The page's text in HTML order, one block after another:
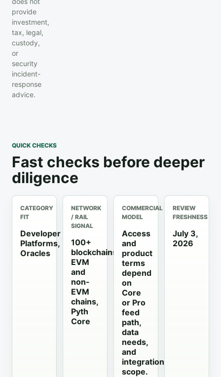
provide
investment,
tax, legal,
custody,
or
security
incident-
response
advice.
QUICK CHECKS
Fast checks before deeper
diligence
CATEGORY
FIT
Developer
Platforms,
Oracles
NETWORK
/ RAIL
SIGNAL
100+
blockchains,
EVM
and
non-
EVM
chains,
Pyth
Core
COMMERCIAL
MODEL
Access
and
product
terms
depend
on
Core
or Pro
feed
path,
data
needs,
and
integration
scope.
REVIEW
FRESHNESS
July 3,
2026